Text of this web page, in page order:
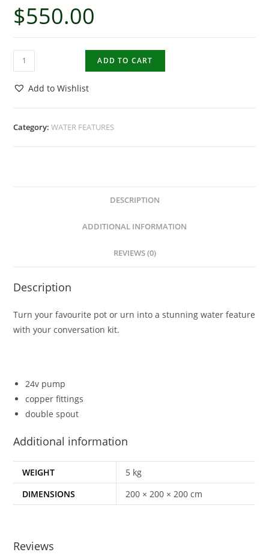
$550.00
ADD TO CART
Add to Wishlist
Category:WATER FEATURES
DESCRIPTION
ADDITIONAL INFORMATION
REVIEWS (0)
Description
Turn your favourite pot or urn into a stunning water feature
with your conversation kit.
24v pump
copper fittings
double spout
Additional information
WEIGHT
5 kg
DIMENSIONS
200 × 200 × 200 cm
Reviews